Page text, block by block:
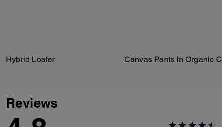
Hybrid Loafer Canvas Pants In Organic
Reviews